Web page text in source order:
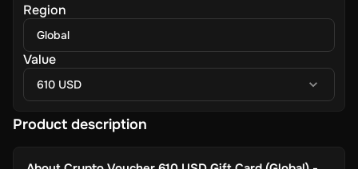
Region
Global
Value
610 USD
Product description